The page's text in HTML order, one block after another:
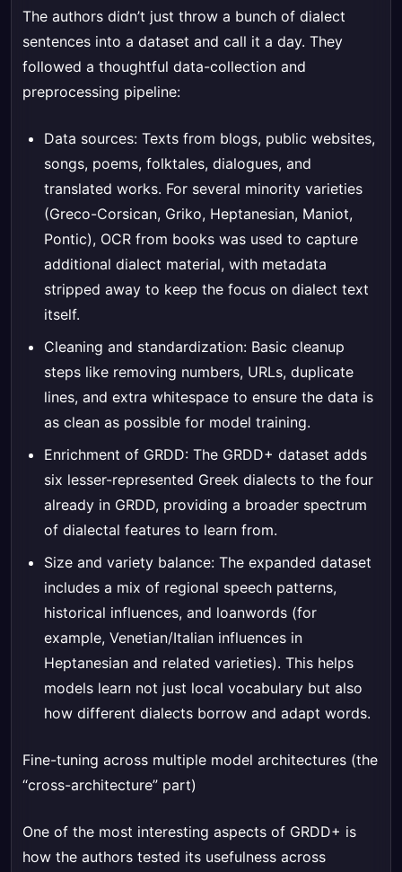
The authors didn’t just throw a bunch of dialect
sentences into a dataset and call it a day. They
followed a thoughtful data-collection and
preprocessing pipeline:
Data sources: Texts from blogs, public websites,
songs, poems, folktales, dialogues, and
translated works. For several minority varieties
(Greco-Corsican, Griko, Heptanesian, Maniot,
Pontic), OCR from books was used to capture
additional dialect material, with metadata
stripped away to keep the focus on dialect text
itself.
Cleaning and standardization: Basic cleanup
steps like removing numbers, URLs, duplicate
lines, and extra whitespace to ensure the data is
as clean as possible for model training.
Enrichment of GRDD: The GRDD+ dataset adds
six lesser-represented Greek dialects to the four
already in GRDD, providing a broader spectrum
of dialectal features to learn from.
Size and variety balance: The expanded dataset
includes a mix of regional speech patterns,
historical influences, and loanwords (for
example, Venetian/Italian influences in
Heptanesian and related varieties). This helps
models learn not just local vocabulary but also
how different dialects borrow and adapt words.
Fine-tuning across multiple model architectures (the
“cross-architecture” part)
One of the most interesting aspects of GRDD+ is
how the authors tested its usefulness across